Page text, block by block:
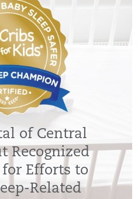
of Central
Recognized
Efforts to
Related